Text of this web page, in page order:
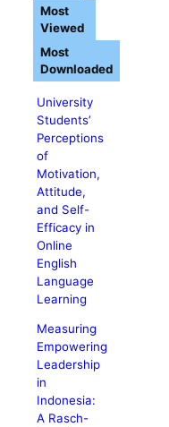
University
Students’
Perceptions
of
Motivation,
Attitude,
and Self-
Efficacy in
Online
English
Language
Learning
Measuring
Empowering
Leadership
in
Indonesia:
A Rasch-
Most
Viewed
Most
Downloaded